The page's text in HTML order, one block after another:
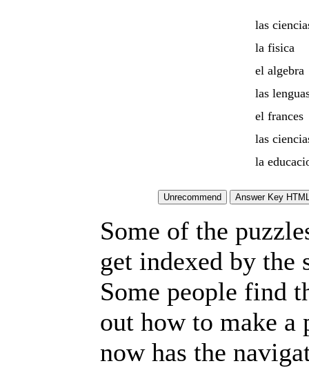
las
la fisica
el algebra
las
el frances
las
la
Some of the
get indexed by the
Some people find
out how to make a
now has the